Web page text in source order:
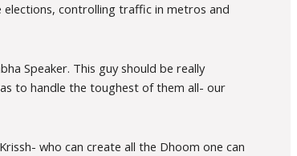
controlling traffic in metros and
Speaker. This guy should be really
to handle the toughest of them all- our
who can create all the Dhoom one can